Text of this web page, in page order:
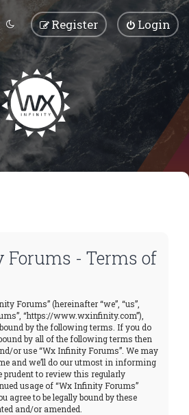
Login
Register
- Terms of
Forums” (hereinafter “we”, “us”,
“https://www.wxinfinity.com”),
by the following terms. If you do
by all of the following terms then
or use “Wx Infinity Forums”. We may
and we’ll do our utmost in informing
prudent to review this regularly
usage of “Wx Infinity Forums”
agree to be legally bound by these
and/or amended.